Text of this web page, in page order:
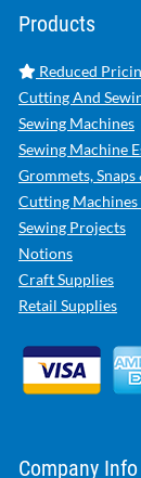
Products
Reduced
Cutting And
Sewing Machines
Sewing Machine
Grommets,
Cutting Machines
Sewing Projects
Notions
Craft Supplies
Retail Supplies
Company Info